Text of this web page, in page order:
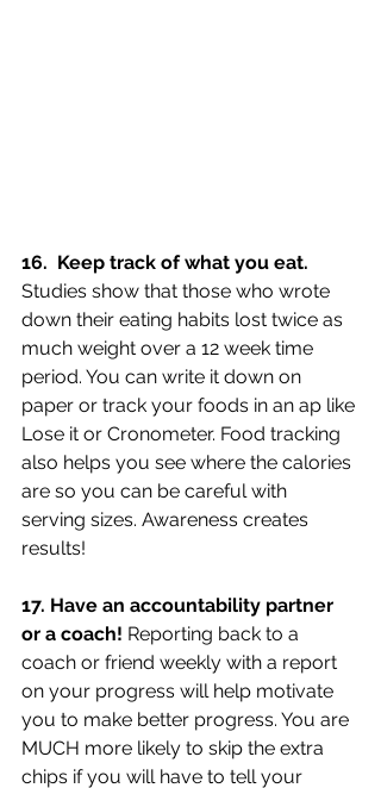
16.  Keep track of what you eat.
Studies show that those who wrote
down their eating habits lost twice as
much weight over a 12 week time
period. You can write it down on
paper or track your foods in an ap like
Lose it or Cronometer. Food tracking
also helps you see where the calories
are so you can be careful with
serving sizes. Awareness creates
results!
17. Have an accountability partner
or a coach! Reporting back to a
coach or friend weekly with a report
on your progress will help motivate
you to make better progress. You are
MUCH more likely to skip the extra
chips if you will have to tell your